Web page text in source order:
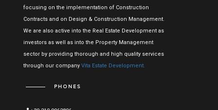
focusing on the implementation of Construction
Contracts and on Design & Construction Management.
We are also active into the Real Estate Development as
investors as well as into the Property Management
sector by providing thorough and high quality services
through our company Vita Estate Development.
PHONES